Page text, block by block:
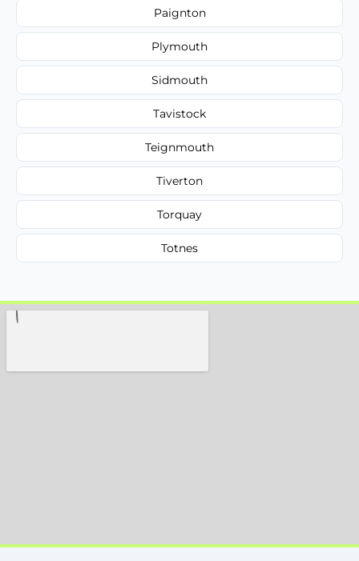
Paignton
Plymouth
Sidmouth
Tavistock
Teignmouth
Tiverton
Torquay
Totnes